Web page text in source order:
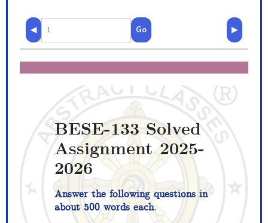
◀ Go ▶
BESE-133 Solved
Assignment 2025-
2026
Answer the following questions in
about 500 words each.